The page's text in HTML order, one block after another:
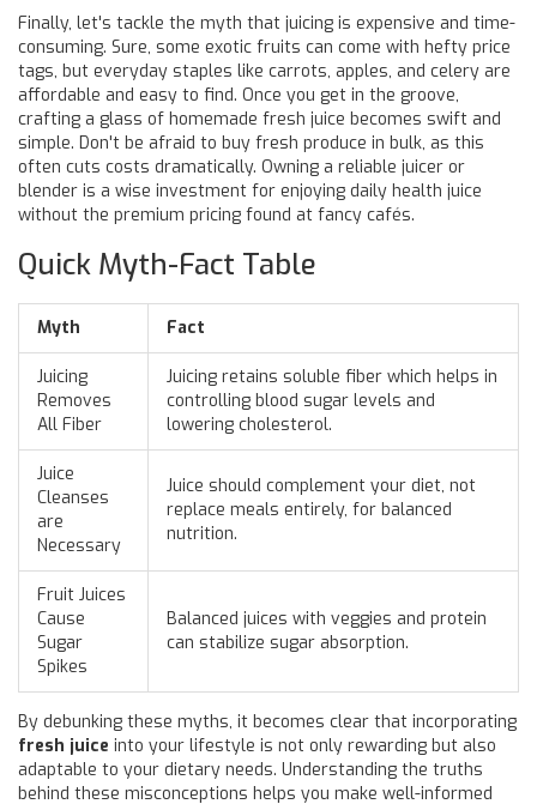
Finally, let's tackle the myth that juicing is expensive and time-
consuming. Sure, some exotic fruits can come with hefty price
tags, but everyday staples like carrots, apples, and celery are
affordable and easy to find. Once you get in the groove,
crafting a glass of homemade fresh juice becomes swift and
simple. Don't be afraid to buy fresh produce in bulk, as this
often cuts costs dramatically. Owning a reliable juicer or
blender is a wise investment for enjoying daily health juice
without the premium pricing found at fancy cafés.
Quick Myth-Fact Table
Myth Fact
Juicing
Removes
All Fiber
Juicing retains soluble fiber which helps in
controlling blood sugar levels and
lowering cholesterol.
Juice
Cleanses
are
Necessary
Juice should complement your diet, not
replace meals entirely, for balanced
nutrition.
Fruit Juices
Cause
Sugar
Spikes
Balanced juices with veggies and protein
can stabilize sugar absorption.
By debunking these myths, it becomes clear that incorporating
fresh juice into your lifestyle is not only rewarding but also
adaptable to your dietary needs. Understanding the truths
behind these misconceptions helps you make well-informed